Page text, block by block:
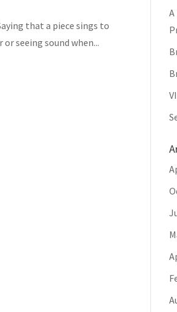
that a piece sings to
seeing sound when...